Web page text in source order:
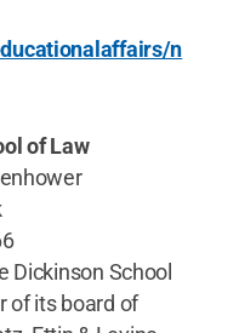
n
of Law
Dickinson School
of its board of